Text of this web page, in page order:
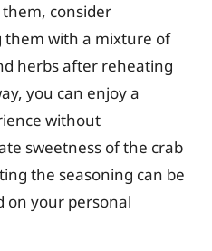
consider
with a mixture of
herbs after reheating
you can enjoy a
without
sweetness of the crab
the seasoning can be
on your personal